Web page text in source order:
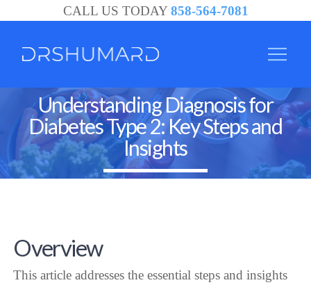
CALL US TODAY 858-564-7081
Understanding Diagnosis for
Diabetes Type 2: Key Steps and
Insights
Overview
This article addresses the essential steps and insights